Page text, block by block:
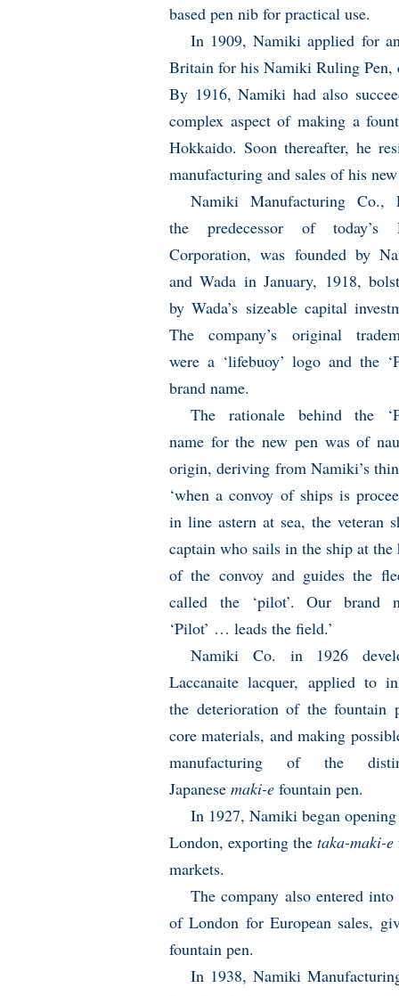
based pen nib for practical use.
In 1909, Namiki applied for
Britain for his Namiki Ruling Pen,
By 1916, Namiki had also
complex aspect of making a
Hokkaido. Soon thereafter, he
manufacturing and sales of his
Namiki Manufacturing Co.,
the predecessor of today’s
Corporation, was founded by
and Wada in January, 1918,
by Wada’s sizeable capital
The company’s original
were a ‘lifebuoy’ logo and the
brand name.
The rationale behind the
name for the new pen was of
origin, deriving from Namiki’s
‘when a convoy of ships is
in line astern at sea, the veteran
captain who sails in the ship at the
of the convoy and guides the
called the ‘pilot’. Our brand
‘Pilot’ … leads the field.’
Namiki Co. in 1926
Laccanaite lacquer, applied to
the deterioration of the fountain
core materials, and making
manufacturing of the
Japanese maki-e fountain pen.
In 1927, Namiki began
London, exporting the taka-maki-e
markets.
The company also entered
of London for European sales,
fountain pen.
In 1938, Namiki